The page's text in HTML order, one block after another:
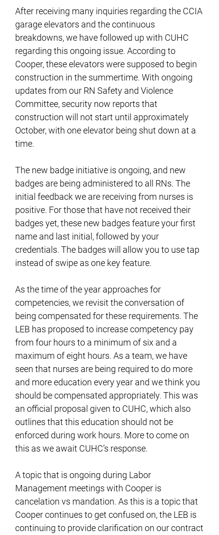
After receiving many inquiries regarding the CCIA
garage elevators and the continuous
breakdowns, we have followed up with CUHC
regarding this ongoing issue. According to
Cooper, these elevators were supposed to begin
construction in the summertime. With ongoing
updates from our RN Safety and Violence
Committee, security now reports that
construction will not start until approximately
October, with one elevator being shut down at a
time.
The new badge initiative is ongoing, and new
badges are being administered to all RNs. The
initial feedback we are receiving from nurses is
positive. For those that have not received their
badges yet, these new badges feature your first
name and last initial, followed by your
credentials. The badges will allow you to use tap
instead of swipe as one key feature.
As the time of the year approaches for
competencies, we revisit the conversation of
being compensated for these requirements. The
LEB has proposed to increase competency pay
from four hours to a minimum of six and a
maximum of eight hours. As a team, we have
seen that nurses are being required to do more
and more education every year and we think you
should be compensated appropriately. This was
an official proposal given to CUHC, which also
outlines that this education should not be
enforced during work hours. More to come on
this as we await CUHC’s response.
A topic that is ongoing during Labor
Management meetings with Cooper is
cancelation vs mandation. As this is a topic that
Cooper continues to get confused on, the LEB is
continuing to provide clarification on our contract